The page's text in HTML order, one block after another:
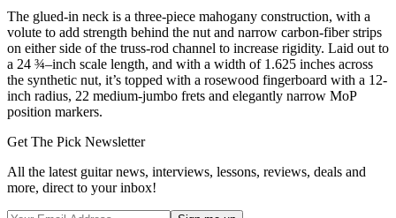
The glued-in neck is a three-piece mahogany construction, with a
volute to add strength behind the nut and narrow carbon-fiber strips
on either side of the truss-rod channel to increase rigidity. Laid out to
a 24 ¾–inch scale length, and with a width of 1.625 inches across
the synthetic nut, it’s topped with a rosewood fingerboard with a 12-
inch radius, 22 medium-jumbo frets and elegantly narrow MoP
position markers.
Get The Pick Newsletter
All the latest guitar news, interviews, lessons, reviews, deals and
more, direct to your inbox!